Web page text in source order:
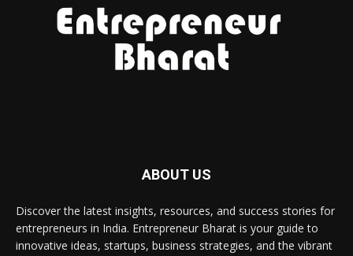
ABOUT US
Discover the latest insights, resources, and success stories for
entrepreneurs in India. Entrepreneur Bharat is your guide to
innovative ideas, startups, business strategies, and the vibrant